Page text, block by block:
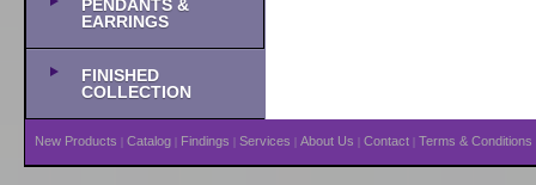
PENDANTS &
EARRINGS
FINISHED
COLLECTION
New Products | Catalog | Findings | Services | About Us | Contact | Terms & Conditions